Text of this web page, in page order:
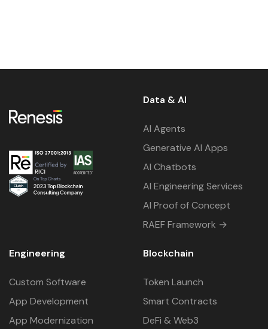
Data & AI
AI Agents
Generative AI Apps
AI Chatbots
AI Engineering Services
AI Proof of Concept
RAEF Framework →
Engineering
Custom Software
App Development
App Modernization
Blockchain
Token Launch
Smart Contracts
DeFi & Web3